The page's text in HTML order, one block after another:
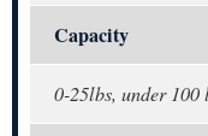
Capacity
0-25lbs, under 100